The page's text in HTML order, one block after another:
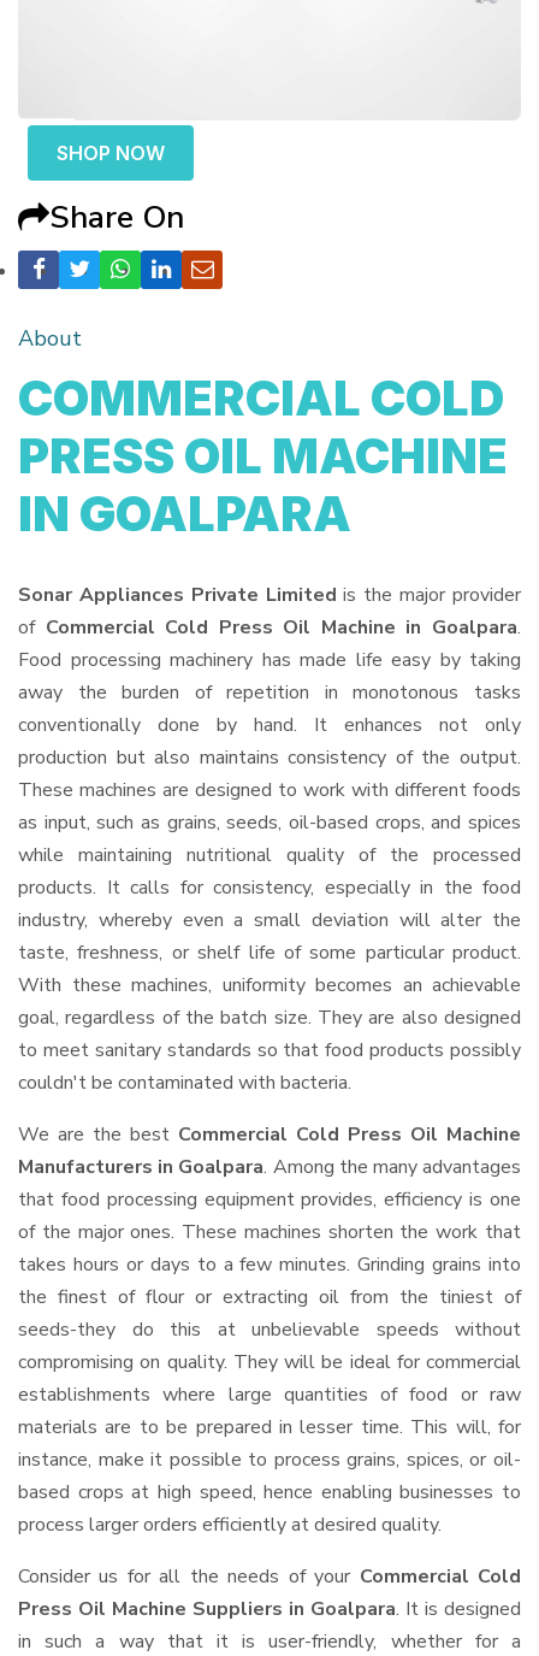
SHOP NOW
Share On
About
COMMERCIAL COLD
PRESS OIL MACHINE
IN GOALPARA
Sonar Appliances Private Limited is the major provider
of Commercial Cold Press Oil Machine in Goalpara.
Food processing machinery has made life easy by taking
away the burden of repetition in monotonous tasks
conventionally done by hand. It enhances not only
production but also maintains consistency of the output.
These machines are designed to work with different foods
as input, such as grains, seeds, oil-based crops, and spices
while maintaining nutritional quality of the processed
products. It calls for consistency, especially in the food
industry, whereby even a small deviation will alter the
taste, freshness, or shelf life of some particular product.
With these machines, uniformity becomes an achievable
goal, regardless of the batch size. They are also designed
to meet sanitary standards so that food products possibly
couldn't be contaminated with bacteria.
We are the best Commercial Cold Press Oil Machine
Manufacturers in Goalpara. Among the many advantages
that food processing equipment provides, efficiency is one
of the major ones. These machines shorten the work that
takes hours or days to a few minutes. Grinding grains into
the finest of flour or extracting oil from the tiniest of
seeds-they do this at unbelievable speeds without
compromising on quality. They will be ideal for commercial
establishments where large quantities of food or raw
materials are to be prepared in lesser time. This will, for
instance, make it possible to process grains, spices, or oil-
based crops at high speed, hence enabling businesses to
process larger orders efficiently at desired quality.
Consider us for all the needs of your Commercial Cold
Press Oil Machine Suppliers in Goalpara. It is designed
in such a way that it is user-friendly, whether for a